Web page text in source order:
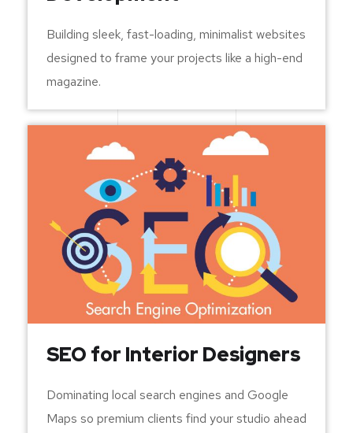
Building sleek, fast-loading, minimalist websites
designed to frame your projects like a high-end
magazine.
SEO for Interior Designers
Dominating local search engines and Google
Maps so premium clients find your studio ahead